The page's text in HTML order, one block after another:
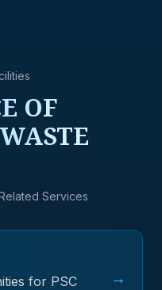
OF
Services
for PSC
→